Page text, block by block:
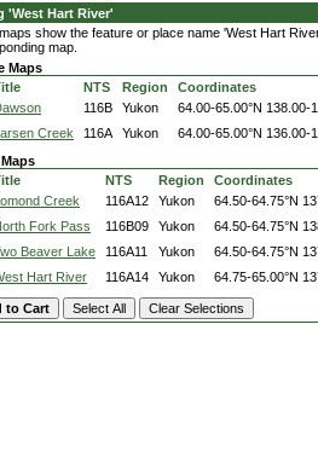
'West Hart River'
show the feature or place name 'West Hart
map.
Maps
NTS Region
Coordinates
116B Yukon 64.00-65.00°N 138.00-
Creek 116A Yukon 64.00-65.00°N 136.00-
NTS Region
Coordinates
Creek 116A12 Yukon 64.50-64.75°N
Fork Pass 116B09 Yukon 64.50-64.75°N
Beaver Lake 116A11 Yukon 64.50-64.75°N
Hart River 116A14 Yukon 64.75-65.00°N